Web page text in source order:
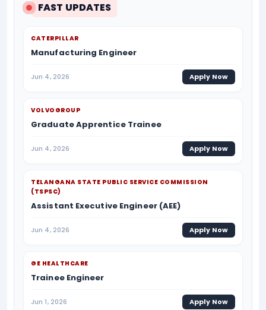
FAST UPDATES
CATERPILLAR
Manufacturing Engineer
Jun 4, 2026 Apply Now
VOLVOGROUP
Graduate Apprentice Trainee
Jun 4, 2026 Apply Now
TELANGANA STATE PUBLIC SERVICE COMMISSION
(TSPSC)
Assistant Executive Engineer (AEE)
Jun 4, 2026 Apply Now
GE HEALTHCARE
Trainee Engineer
Jun 1, 2026 Apply Now